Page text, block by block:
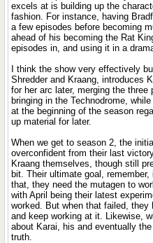
excels at is building up the
fashion. For instance, having
a few episodes before becoming
ahead of his becoming the Rat
episodes in, and using it in a
I think the show very effectively
Shredder and Kraang, introduces
for her arc later, merging the
bringing in the Technodrome,
at the beginning of the season
up material for later.
When we get to season 2, the
overconfident from their last
Kraang themselves, though still
bit. Their ultimate goal,
that, they need the mutagen to
with April being their latest
worked. But when that failed,
and keep working at it. Likewise,
about Karai, his and eventually
truth.